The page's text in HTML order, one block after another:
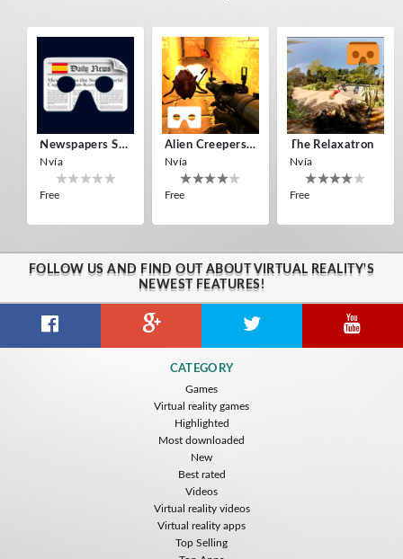
Newspapers Spain VR
Nvía
Free
Alien Creepers VR
Nvía
Free
The Relaxatron
Nvía
Free
FOLLOW US AND FIND OUT ABOUT VIRTUAL REALITY'S
NEWEST FEATURES!
CATEGORY
Games
Virtual reality games
Highlighted
Most downloaded
New
Best rated
Videos
Virtual reality videos
Virtual reality apps
Top Selling